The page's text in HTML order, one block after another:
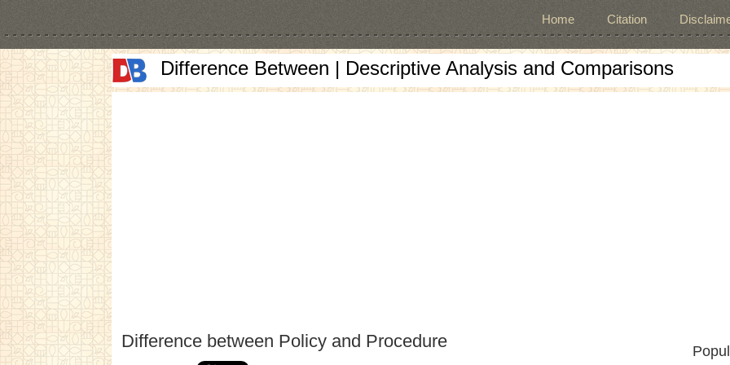
Home Citation
Difference Between | Descriptive Analysis and Comparisons
Difference between Policy and Procedure